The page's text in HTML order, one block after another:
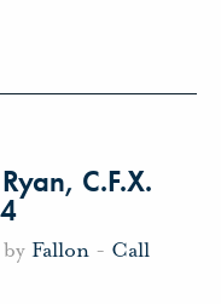
C.F.X.
Fallon - Call